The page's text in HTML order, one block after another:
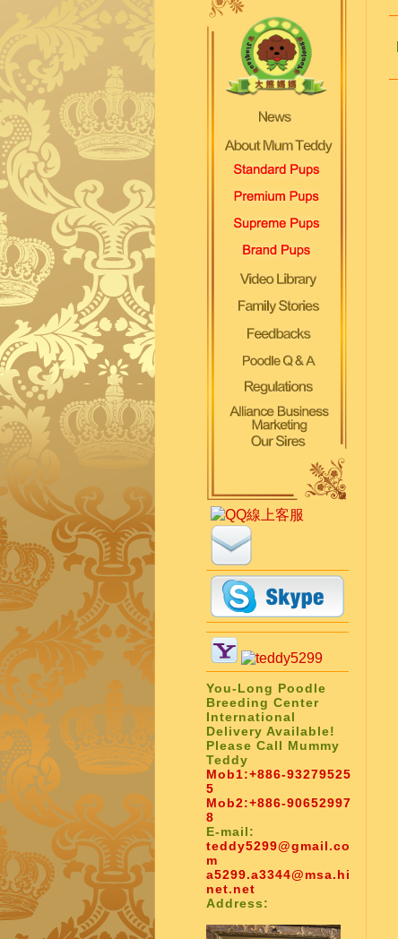
You-Long Poodle
Breeding Center
International
Delivery Available!
Please Call Mummy
Teddy
Mob1:+886-93279525
5
Mob2:+886-90652997
8
E-mail:
teddy5299@gmail.co
m
a5299.a3344@msa.hi
net.net
Address: